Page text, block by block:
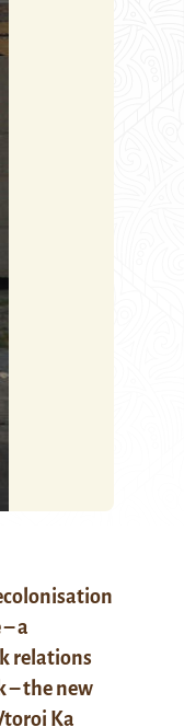
a
relations
– the new
Ka